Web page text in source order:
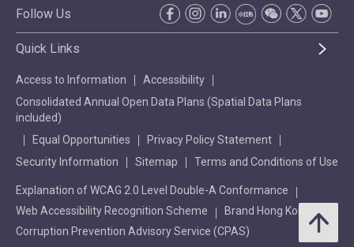
Follow Us
Quick Links
Access to Information
Accessibility
Consolidated Annual Open Data Plans (Spatial Data Plans
included)
Equal Opportunities
Privacy Policy Statement
Security Information
Sitemap Terms and Conditions of Use
Explanation of WCAG 2.0 Level Double-A Conformance
Web Accessibility Recognition Scheme
Brand Hong Kong
Corruption Prevention Advisory Service (CPAS)